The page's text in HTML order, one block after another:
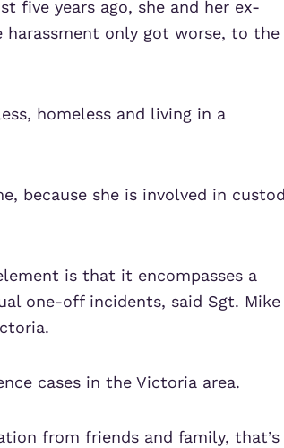
five years ago, she and her ex-
harassment only got worse, to the
homeless and living in a
because she is involved in
is that it encompasses a
one-off incidents, said Sgt. Mike
cases in the Victoria area.
from friends and family, that’s